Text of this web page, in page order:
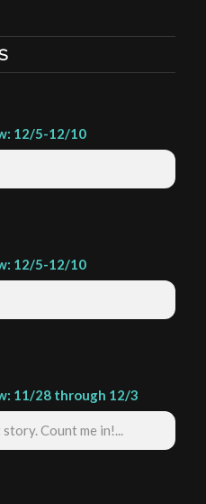
12/5-12/10
12/5-12/10
11/28 through 12/3
Count me in!...